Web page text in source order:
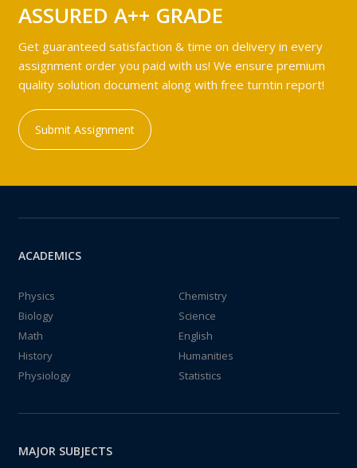
ASSURED A++ GRADE
Get guaranteed satisfaction & time on delivery in every
assignment order you paid with us! We ensure premium
quality solution document along with free turntin report!
Submit Assignment
ACADEMICS
Physics
Chemistry
Biology
Science
Math
English
History
Humanities
Physiology
Statistics
MAJOR SUBJECTS